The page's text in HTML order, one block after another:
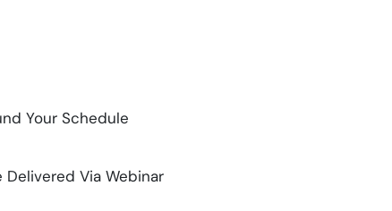
Your Schedule
Via Webinar